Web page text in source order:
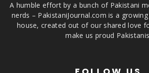
A humble effort by a bunch of Pakistani
nerds – PakistaniJournal.com is a
house, created out of our shared love
make us proud